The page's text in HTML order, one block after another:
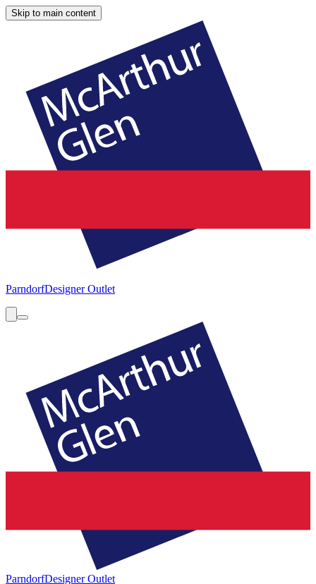
Skip to main content
ParndorfDesigner Outlet
ParndorfDesigner Outlet